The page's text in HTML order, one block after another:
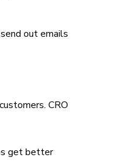
out emails
CRO
get better